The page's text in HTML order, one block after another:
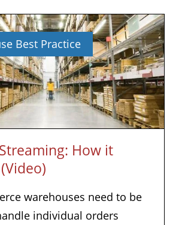
Best Practice
How it
warehouses need to be
individual orders